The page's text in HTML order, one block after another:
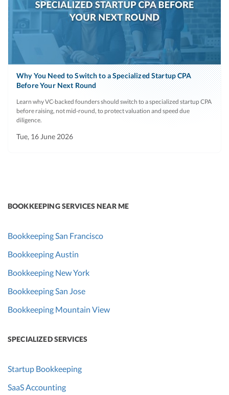
Why You Need to Switch to a Specialized Startup CPA
Before Your Next Round
Learn why VC-backed founders should switch to a specialized startup CPA
before raising, not mid-round, to protect valuation and speed due
diligence.
Tue, 16 June 2026
BOOKKEEPING SERVICES NEAR ME
Bookkeeping San Francisco
Bookkeeping Austin
Bookkeeping New York
Bookkeeping San Jose
Bookkeeping Mountain View
SPECIALIZED SERVICES
Startup Bookkeeping
SaaS Accounting